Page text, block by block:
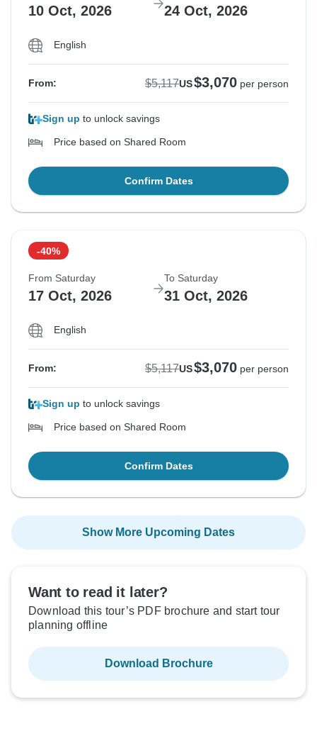
10 Oct, 2026 24 Oct, 2026
English
From: $5,117US$3,070 per person
Sign up to unlock savings
Price based on Shared Room
Confirm Dates
-40%
From Saturday
17 Oct, 2026
To Saturday
31 Oct, 2026
English
From: $5,117US$3,070 per person
Sign up to unlock savings
Price based on Shared Room
Confirm Dates
Show More Upcoming Dates
Want to read it later?
Download this tour’s PDF brochure and start tour
planning offline
Download Brochure